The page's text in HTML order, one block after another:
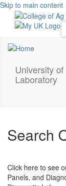
Skip to main content
University
Laboratory
Search
Click here to see
Panels, and